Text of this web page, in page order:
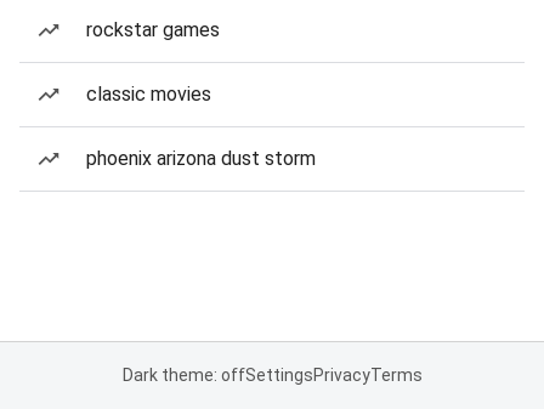
rockstar games
classic movies
phoenix arizona dust storm
Dark theme: offSettingsPrivacyTerms